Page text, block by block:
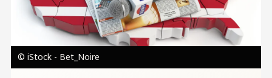
© iStock - Bet_Noire